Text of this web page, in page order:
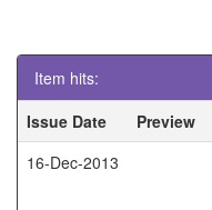
Item hits:
Issue Date
Preview
16-Dec-2013